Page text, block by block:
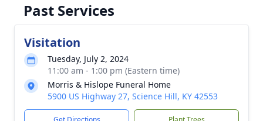
Past Services
Visitation
Tuesday, July 2, 2024
11:00 am - 1:00 pm (Eastern time)
Morris & Hislope Funeral Home
5900 US Highway 27, Science Hill, KY 42553